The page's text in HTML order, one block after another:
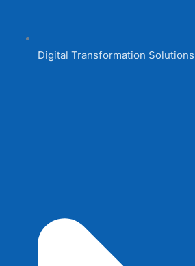
Digital Transformation Solutions